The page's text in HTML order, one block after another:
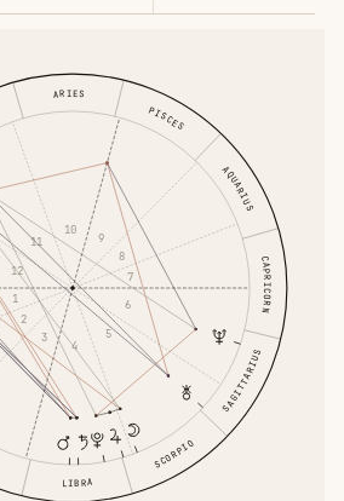
ARIES
LIBRA
SCORPIO
SAGITTARIUS
CAPRICORN
AQUARIUS
PISCES
1
2
3
4
5
6
7
8
9
10
11
12